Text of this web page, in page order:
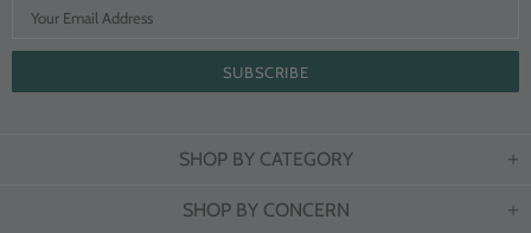
SHOP BY CATEGORY
SHOP BY CONCERN